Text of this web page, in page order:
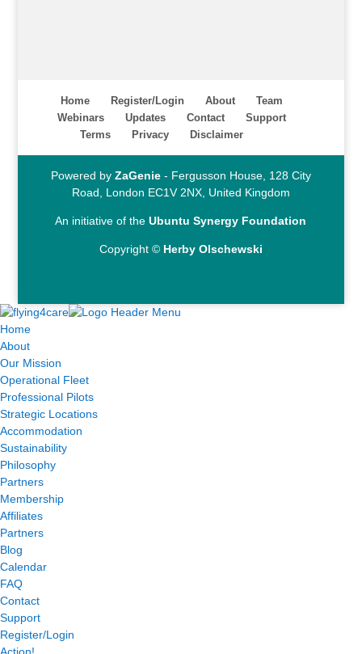
Home Register/Login About
Team
Webinars
Updates Contact
Support
Terms
Privacy Disclaimer
Powered by ZaGenie- Fergusson House, 128 City
Road, London EC1V 2NX, United Kingdom
An initiative of theUbuntu Synergy Foundation
Copyright © Herby Olschewski
Home
About
Our Mission
Operational Fleet
Professional Pilots
Strategic Locations
Accommodation
Sustainability
Philosophy
Partners
Membership
Affiliates
Partners
Blog
Calendar
FAQ
Contact
Support
Register/Login
Action!